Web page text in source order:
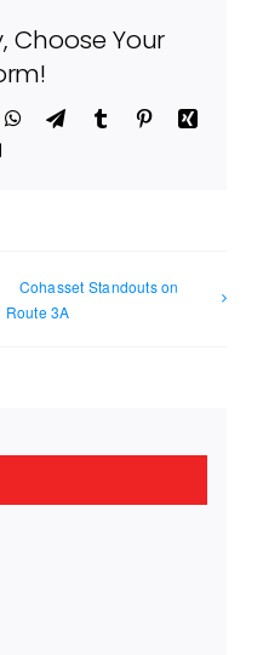
Choose Your
WhatsApp
TelegramTumblr PinterestXing
Email
Cohasset Standouts on
Route 3A